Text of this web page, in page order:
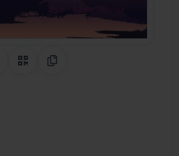
Share on Pinterest
QR CodeCopy Link